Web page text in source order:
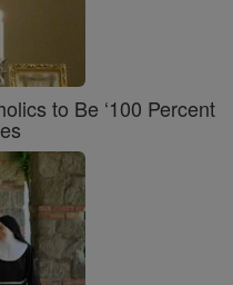
to Be ‘100 Percent